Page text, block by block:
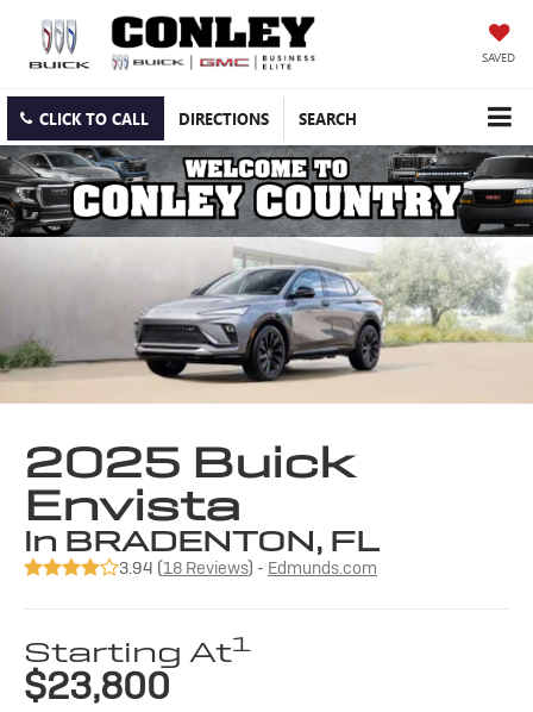
SAVED
CLICK TO CALL DIRECTIONS SEARCH
2025 Buick
Envista
in BRADENTON, FL
3.94 (18 Reviews) - Edmunds.com
Starting At1
$23,800